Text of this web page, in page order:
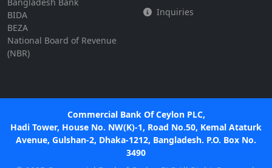
Bangladesh Bank
BIDA
BEZA
National Board of Revenue
(NBR)
Inquiries
Commercial Bank Of Ceylon PLC,
Hadi Tower, House No. NW(K)-1, Road No.50, Kemal Ataturk
Avenue, Gulshan-2, Dhaka-1212, Bangladesh. P.O. Box No.
3490